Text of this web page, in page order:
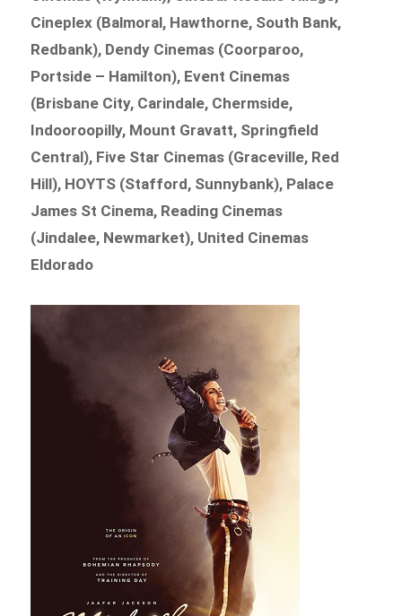
Cineplex (Balmoral, Hawthorne, South Bank,
Redbank), Dendy Cinemas (Coorparoo,
Portside – Hamilton), Event Cinemas
(Brisbane City, Carindale, Chermside,
Indooroopilly, Mount Gravatt, Springfield
Central), Five Star Cinemas (Graceville, Red
Hill), HOYTS (Stafford, Sunnybank), Palace
James St Cinema, Reading Cinemas
(Jindalee, Newmarket), United Cinemas
Eldorado